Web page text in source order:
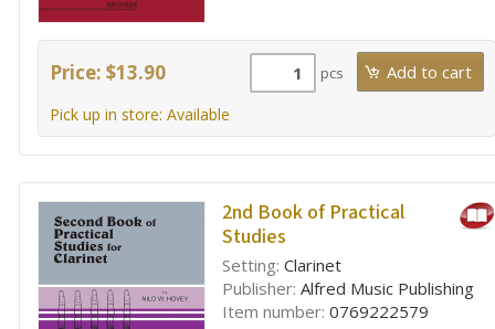
Price: $13.90 pcs
Pick up in store: Available
2nd Book of Practical
Studies
Setting: Clarinet
Publisher: Alfred Music Publishing
Item number: 0769222579